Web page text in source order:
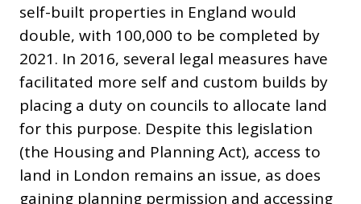
self-built properties in England would
double, with 100,000 to be completed by
2021. In 2016, several legal measures have
facilitated more self and custom builds by
placing a duty on councils to allocate land
for this purpose. Despite this legislation
(the Housing and Planning Act), access to
land in London remains an issue, as does
gaining planning permission and accessing